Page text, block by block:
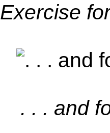
Exercise
. . . and